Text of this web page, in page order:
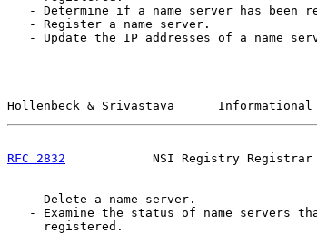
- Determine if a name server has been
   - Register a name server.
- Update the IP addresses of a name
Hollenbeck & Srivastava
RFC 2832
NSI Registry
   - Delete a name server.
- Examine the status of name servers
     registered.